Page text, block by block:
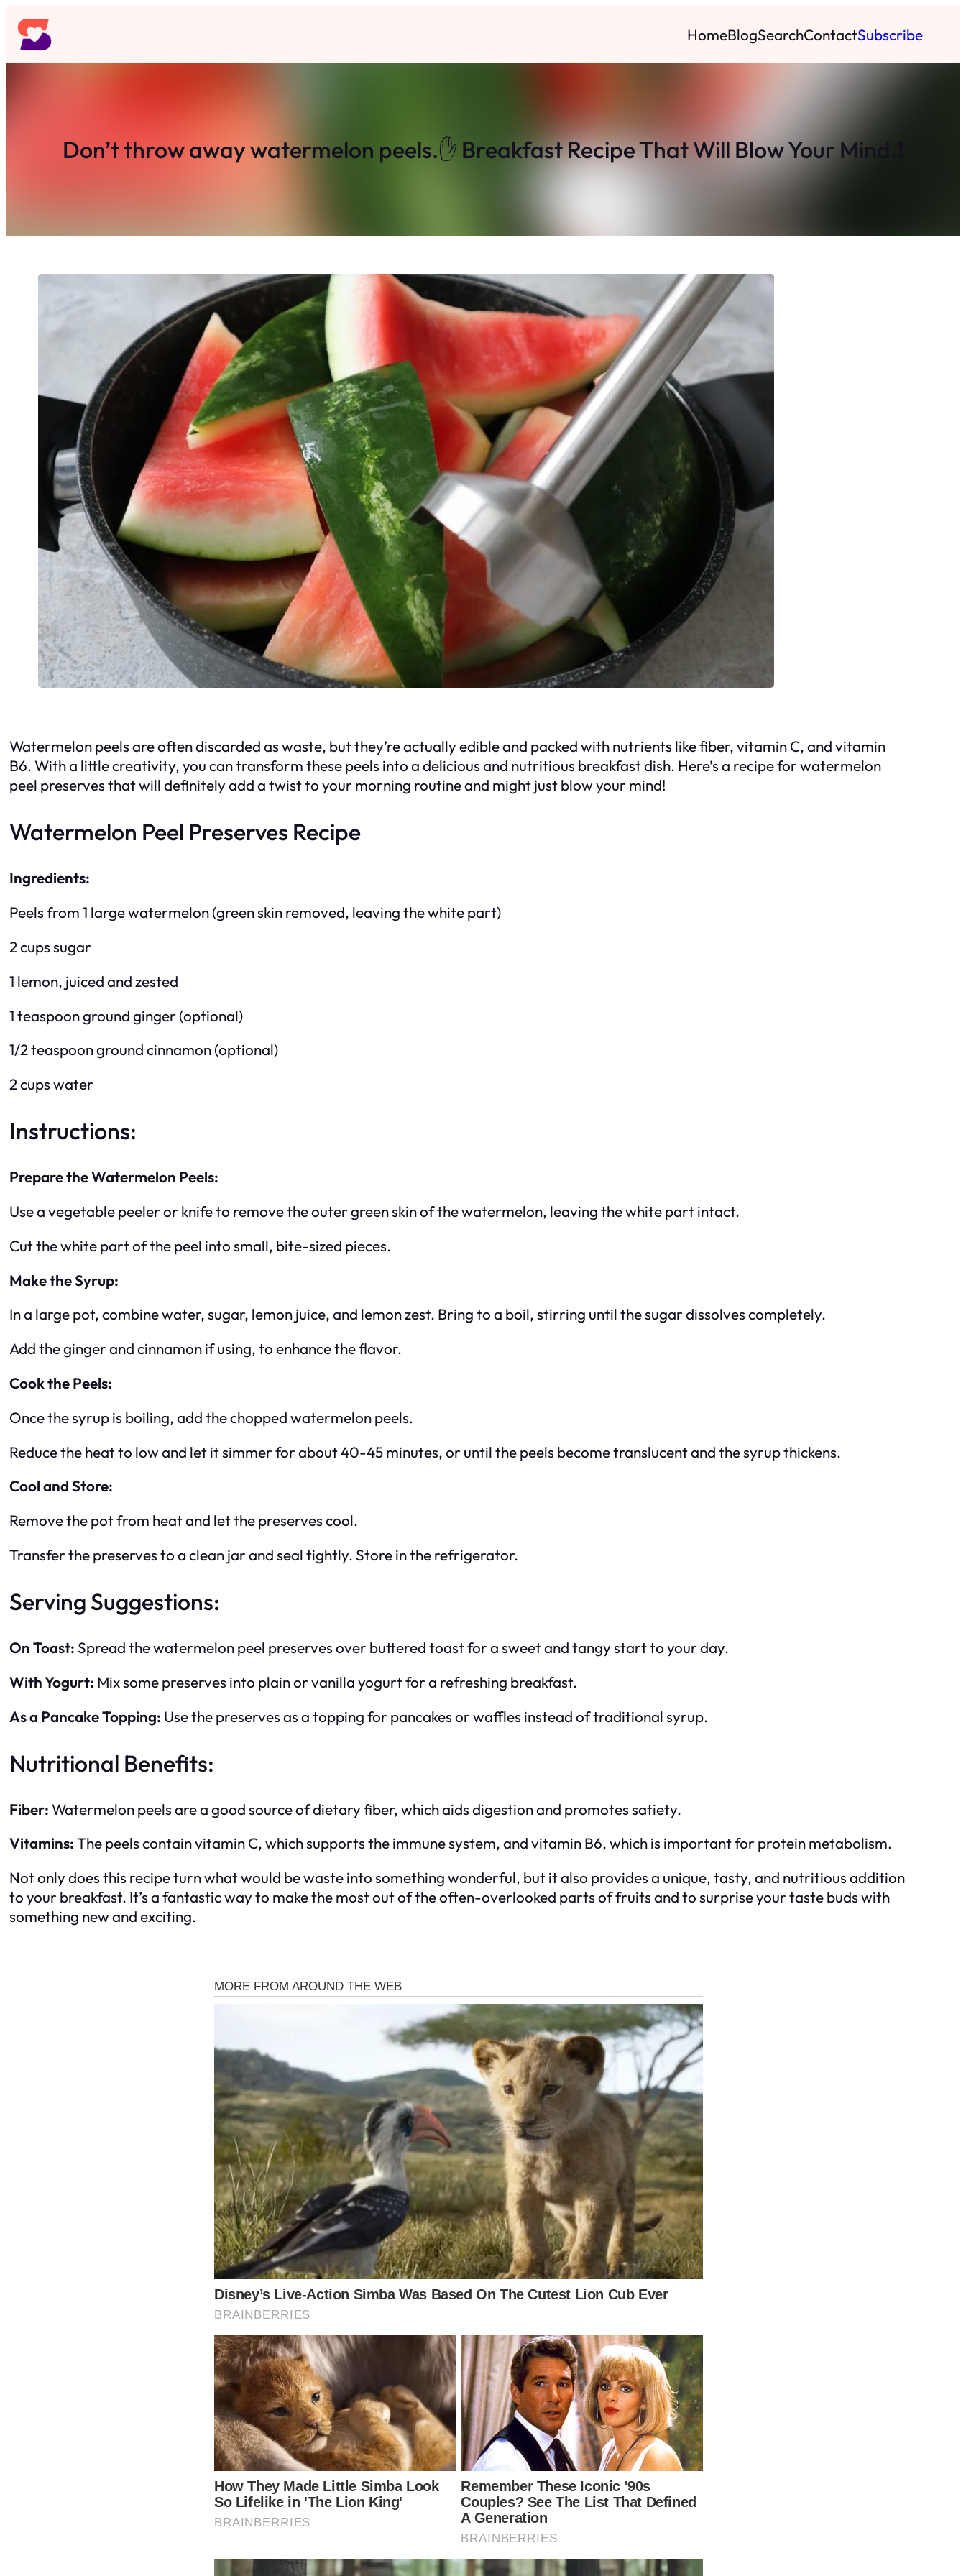
Skip
to
content
HomeBlogSearchContactSubscribe
Don’t throw away watermelon peels.✋ Breakfast Recipe That Will Blow Your Mind.❗️
Watermelon peels are often discarded as waste, but they’re actually edible and packed with nutrients like fiber, vitamin C, and vitamin
B6. With a little creativity, you can transform these peels into a delicious and nutritious breakfast dish. Here’s a recipe for watermelon
peel preserves that will definitely add a twist to your morning routine and might just blow your mind!
Watermelon Peel Preserves Recipe
Ingredients:
Peels from 1 large watermelon (green skin removed, leaving the white part)
2 cups sugar
1 lemon, juiced and zested
1 teaspoon ground ginger (optional)
1/2 teaspoon ground cinnamon (optional)
2 cups water
Instructions:
Prepare the Watermelon Peels:
Use a vegetable peeler or knife to remove the outer green skin of the watermelon, leaving the white part intact.
Cut the white part of the peel into small, bite-sized pieces.
Make the Syrup:
In a large pot, combine water, sugar, lemon juice, and lemon zest. Bring to a boil, stirring until the sugar dissolves completely.
Add the ginger and cinnamon if using, to enhance the flavor.
Cook the Peels:
Once the syrup is boiling, add the chopped watermelon peels.
Reduce the heat to low and let it simmer for about 40-45 minutes, or until the peels become translucent and the syrup thickens.
Cool and Store:
Remove the pot from heat and let the preserves cool.
Transfer the preserves to a clean jar and seal tightly. Store in the refrigerator.
Serving Suggestions:
On Toast:Spread the watermelon peel preserves over buttered toast for a sweet and tangy start to your day.
With Yogurt: Mix some preserves into plain or vanilla yogurt for a refreshing breakfast.
As a Pancake Topping: Use the preserves as a topping for pancakes or waffles instead of traditional syrup.
Nutritional Benefits:
Fiber:Watermelon peels are a good source of dietary fiber, which aids digestion and promotes satiety.
Vitamins:The peels contain vitamin C, which supports the immune system, and vitamin B6, which is important for protein metabolism.
Not only does this recipe turn what would be waste into something wonderful, but it also provides a unique, tasty, and nutritious addition
to your breakfast. It’s a fantastic way to make the most out of the often-overlooked parts of fruits and to surprise your taste buds with
something new and exciting.